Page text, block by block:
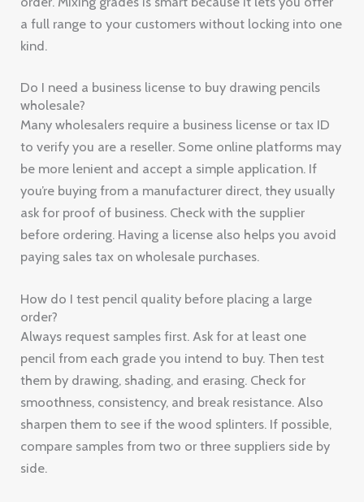
a full range to your customers without locking into one
kind.
Do I need a business license to buy drawing pencils
wholesale?
Many wholesalers require a business license or tax ID
to verify you are a reseller. Some online platforms may
be more lenient and accept a simple application. If
you’re buying from a manufacturer direct, they usually
ask for proof of business. Check with the supplier
before ordering. Having a license also helps you avoid
paying sales tax on wholesale purchases.
How do I test pencil quality before placing a large
order?
Always request samples first. Ask for at least one
pencil from each grade you intend to buy. Then test
them by drawing, shading, and erasing. Check for
smoothness, consistency, and break resistance. Also
sharpen them to see if the wood splinters. If possible,
compare samples from two or three suppliers side by
side.